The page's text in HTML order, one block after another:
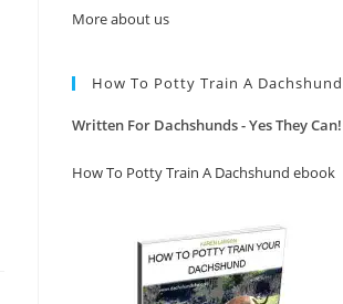
More about us
How To Potty Train A Dachshund
Written For Dachshunds - Yes They Can!
How To Potty Train A Dachshund ebook